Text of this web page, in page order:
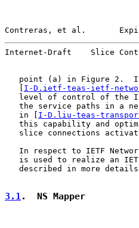
Contreras, et al.
Internet-Draft    Slice
point (a) in Figure 2.
   [
I-D.ietf-teas-ietf-
level of control of the
the service paths in a
   in [
I-D.liu-teas-
this capability and
slice connections
In respect to IETF
is used to realize an
described in more
3.1.  NS Mapper